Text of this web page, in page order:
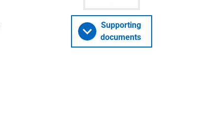
Supporting
documents